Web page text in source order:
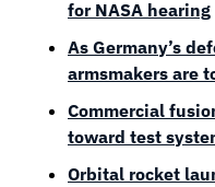
for NASA hearing
As Germany’s
armsmakers are
Commercial
toward test
Orbital rocket